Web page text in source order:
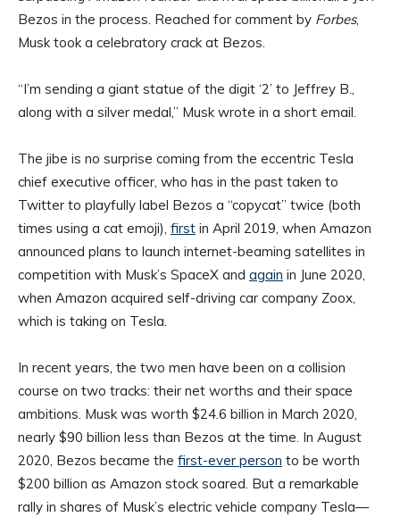
Bezos in the process. Reached for comment by Forbes,
Musk took a celebratory crack at Bezos.
“I’m sending a giant statue of the digit ‘2’ to Jeffrey B.,
along with a silver medal,” Musk wrote in a short email.
The jibe is no surprise coming from the eccentric Tesla
chief executive officer, who has in the past taken to
Twitter to playfully label Bezos a “copycat” twice (both
times using a cat emoji), first in April 2019, when Amazon
announced plans to launch internet-beaming satellites in
competition with Musk’s SpaceX and again in June 2020,
when Amazon acquired self-driving car company Zoox,
which is taking on Tesla.
In recent years, the two men have been on a collision
course on two tracks: their net worths and their space
ambitions. Musk was worth $24.6 billion in March 2020,
nearly $90 billion less than Bezos at the time. In August
2020, Bezos became the first-ever person to be worth
$200 billion as Amazon stock soared. But a remarkable
rally in shares of Musk’s electric vehicle company Tesla—